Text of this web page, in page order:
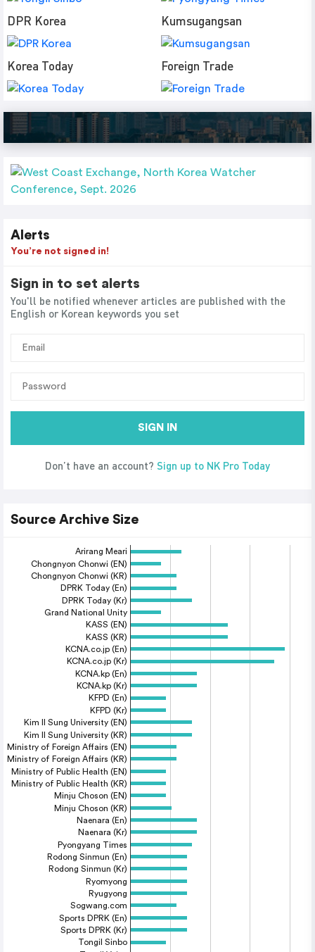
DPR Korea Kumsugangsan
Korea Today Foreign Trade
Alerts
You’re not signed in!
Sign in to set alerts
You'll be notified whenever articles are published with the
English or Korean keywords you set
SIGN IN
Don’t have an account? Sign up to NK Pro Today
Source Archive Size
Arirang Meari
Chongnyon Chonwi (EN)
Chongnyon Chonwi (KR)
DPRK Today (En)
DPRK Today (Kr)
Grand National Unity
KASS (EN)
KASS (KR)
KCNA.co.jp (En)
KCNA.co.jp (Kr)
KCNA.kp (En)
KCNA.kp (Kr)
KFPD (En)
KFPD (Kr)
Kim Il Sung University (EN)
Kim Il Sung University (KR)
Ministry of Foreign Affairs (EN)
Ministry of Foreign Affairs (KR)
Ministry of Public Health (EN)
Ministry of Public Health (KR)
Minju Choson (EN)
Minju Choson (KR)
Naenara (En)
Naenara (Kr)
Pyongyang Times
Rodong Sinmun (En)
Rodong Sinmun (Kr)
Ryomyong
Ryugyong
Sogwang.com
Sports DPRK (En)
Sports DPRK (Kr)
Tongil Sinbo